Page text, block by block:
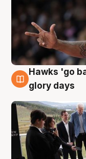
4 Aug
Hawks 'go
glory days